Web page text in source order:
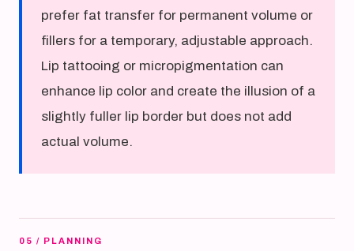
prefer fat transfer for permanent volume or
fillers for a temporary, adjustable approach.
Lip tattooing or micropigmentation can
enhance lip color and create the illusion of a
slightly fuller lip border but does not add
actual volume.
05 / PLANNING